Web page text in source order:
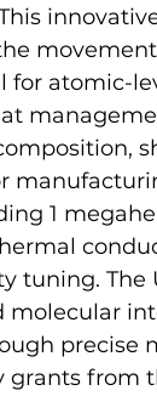
for atomic-
1
tuning. The
molecular
precise
grants